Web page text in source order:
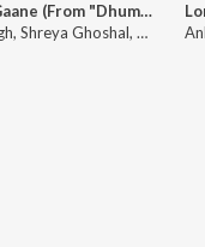
Gaane Gaane (From "Dhumketu")
Arijit Singh, Shreya Ghoshal, Anupam Roy